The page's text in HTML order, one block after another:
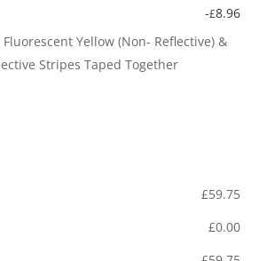
-£8.96
Yellow (Non- Reflective) &
Stripes Taped Together
£59.75
£0.00